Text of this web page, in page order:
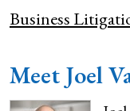
Business
Meet Joel